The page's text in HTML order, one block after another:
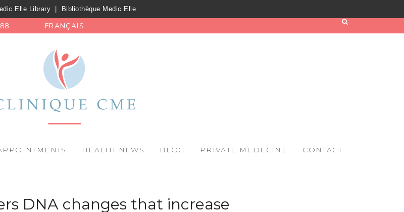
Elle Library Bibliothèque Medic Elle
FRANÇAIS
HEALTH NEWS BLOG PRIVATE MEDECINE CONTACT
DNA changes that increase